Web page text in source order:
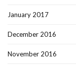
January 2017
December 2016
November 2016